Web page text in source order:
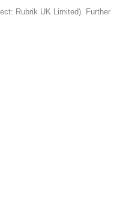
Rubrik UK Limited). Further